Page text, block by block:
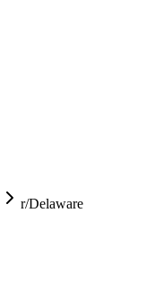
r/Delaware